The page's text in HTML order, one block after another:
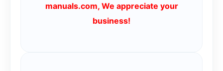
manuals.com, We appreciate your
business!